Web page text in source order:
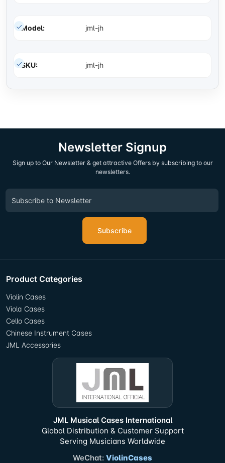
Model: jml-jh
SKU: jml-jh
Newsletter Signup
Sign up to Our Newsletter & get attractive Offers by subscribing to our
newsletters.
Subscribe
Product Categories
Violin Cases
Viola Cases
Cello Cases
Chinese Instrument Cases
JML Accessories
JML Musical Cases International
Global Distribution & Customer Support
Serving Musicians Worldwide
WeChat: ViolinCases